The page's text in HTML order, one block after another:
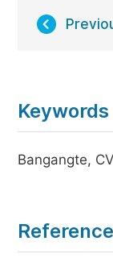
Keywords
Bangangte,